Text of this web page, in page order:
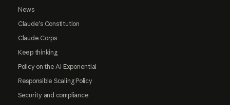
News
Claude's Constitution
Claude Corps
Keep thinking
Policy on the AI Exponential
Responsible Scaling Policy
Security and compliance